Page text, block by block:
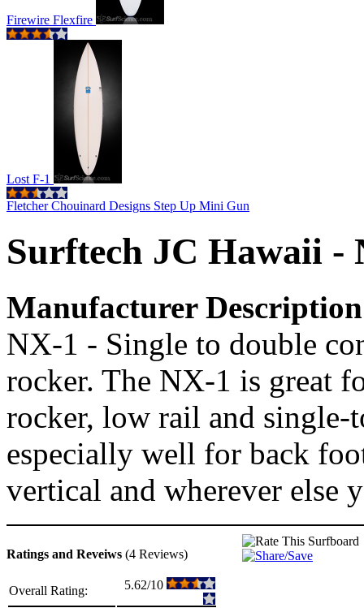
Firewire Flexfire
Lost F-1
Fletcher Chouinard Designs Step Up Mini Gun
Surftech JC Hawaii -
Manufacturer Description
NX-1 - Single to double
rocker. The NX-1 is great
rocker, low rail and single-
especially well for back
vertical and wherever else
Ratings and Reveiws (4 Reviews)
Overall Rating: 5.62/10